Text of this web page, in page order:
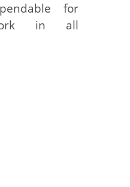
for
in all